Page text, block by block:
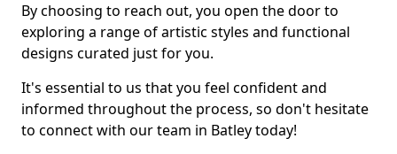
By choosing to reach out, you open the door to
exploring a range of artistic styles and functional
designs curated just for you.
It's essential to us that you feel confident and
informed throughout the process, so don't hesitate
to connect with our team in Batley today!